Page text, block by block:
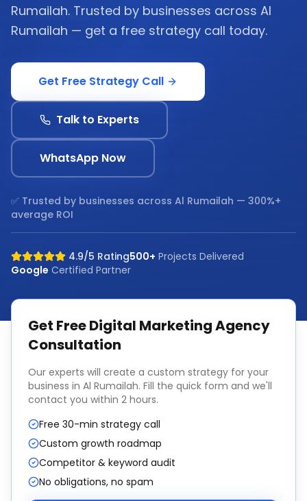
Rumailah. Trusted by businesses across Al
Rumailah — get a free strategy call today.
Get Free Strategy Call
Talk to Experts
WhatsApp Now
✅ Trusted by businesses across Al Rumailah — 300%+
average ROI
4.9/5 Rating500+ Projects Delivered
Google Certified Partner
Get FreeDigital Marketing Agency
Consultation
Our experts will create a custom strategy for your
business in Al Rumailah. Fill the quick form and we'll
contact you within 2 hours.
Free 30-min strategy call
Custom growth roadmap
Competitor & keyword audit
No obligations, no spam